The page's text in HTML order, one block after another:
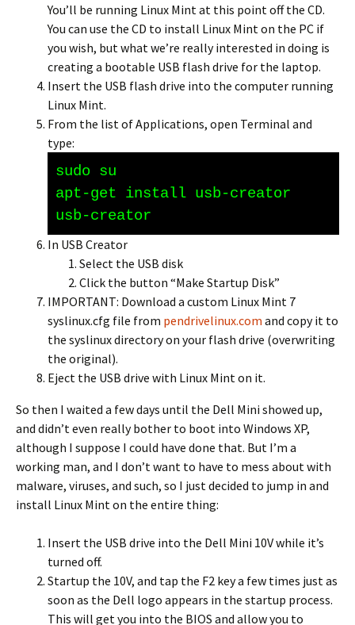
You’ll be running Linux Mint at this point off the CD.
You can use the CD to install Linux Mint on the PC if
you wish, but what we’re really interested in doing is
creating a bootable USB flash drive for the laptop.
Insert the USB flash drive into the computer running
Linux Mint.
From the list of Applications, open Terminal and
type:
sudo su
apt-get install usb-creator
usb-creator
In USB Creator
Select the USB disk
Click the button “Make Startup Disk”
IMPORTANT: Download a custom Linux Mint 7
syslinux.cfg file from pendrivelinux.com and copy it to
the syslinux directory on your flash drive (overwriting
the original).
Eject the USB drive with Linux Mint on it.
So then I waited a few days until the Dell Mini showed up,
and didn’t even really bother to boot into Windows XP,
although I suppose I could have done that. But I’m a
working man, and I don’t want to have to mess about with
malware, viruses, and such, so I just decided to jump in and
install Linux Mint on the entire thing:
Insert the USB drive into the Dell Mini 10V while it’s
turned off.
Startup the 10V, and tap the F2 key a few times just as
soon as the Dell logo appears in the startup process.
This will get you into the BIOS and allow you to